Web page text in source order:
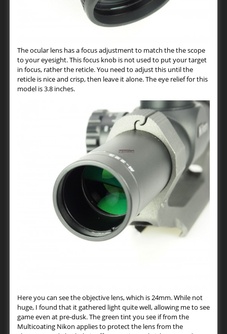
The ocular lens has a focus adjustment to match the the scope
to your eyesight. This focus knob is not used to put your target
in focus, rather the reticle. You need to adjust this until the
reticle is nice and crisp, then leave it alone. The eye relief for this
model is 3.8 inches.
Here you can see the objective lens, which is 24mm. While not
huge, I found that it gathered light quite well, allowing me to see
game even at pre-dusk. The green tint you see if from the
Multicoating Nikon applies to protect the lens from the